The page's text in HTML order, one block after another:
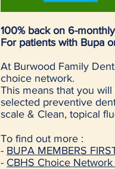
100% back on 6-
For patients with Bupa
At Burwood Family
choice network.
This means that you
selected preventive
scale & Clean, topical
To find out more :
- BUPA MEMBERS
- CBHS Choice